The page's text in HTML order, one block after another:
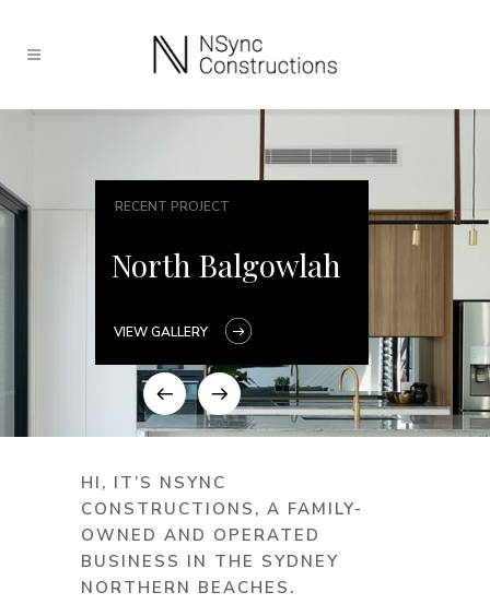
RECENT PROJECT
North Balgowlah
VIEW GALLERY
HI, IT’S NSYNC
CONSTRUCTIONS, A FAMILY-
OWNED AND OPERATED
BUSINESS IN THE SYDNEY
NORTHERN BEACHES.